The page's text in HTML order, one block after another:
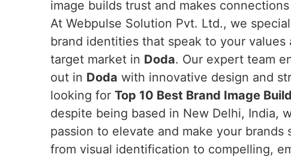
image builds trust and makes
At Webpulse Solution Pvt. Ltd., we
brand identities that speak to your
target market in Doda. Our expert team
out in Doda with innovative design and
looking for Top 10 Best Brand Image
despite being based in New Delhi, India,
passion to elevate and make your
from visual identification to compelling,